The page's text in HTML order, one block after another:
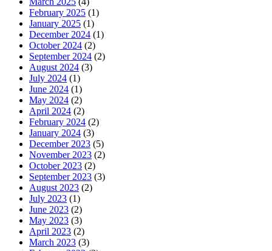
February 2025 (1)
January 2025 (1)
December 2024 (1)
October 2024 (2)
September 2024 (2)
August 2024 (3)
July 2024 (1)
June 2024 (1)
May 2024 (2)
April 2024 (2)
February 2024 (2)
January 2024 (3)
December 2023 (5)
November 2023 (2)
October 2023 (2)
September 2023 (3)
August 2023 (2)
July 2023 (1)
June 2023 (2)
May 2023 (3)
April 2023 (2)
March 2023 (3)